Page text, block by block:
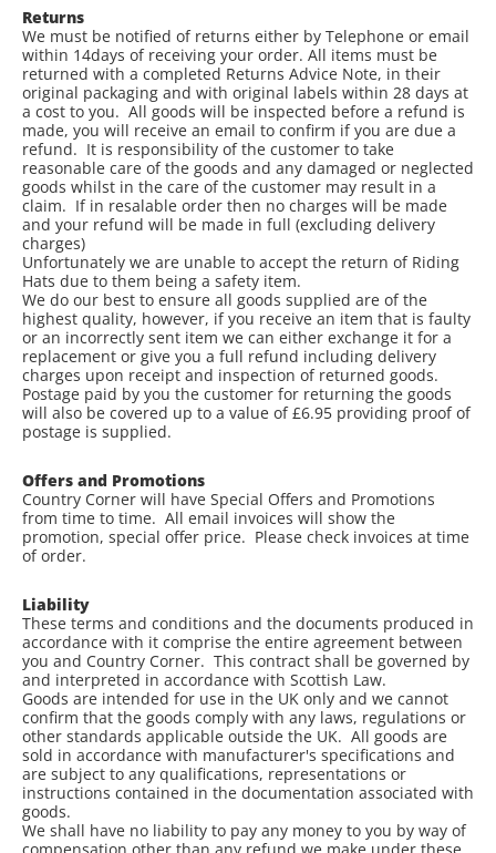
Returns
We must be notified of returns either by Telephone or email
within 14days of receiving your order. All items must be
returned with a completed Returns Advice Note, in their
original packaging and with original labels within 28 days at
a cost to you. All goods will be inspected before a refund is
made, you will receive an email to confirm if you are due a
refund. It is responsibility of the customer to take
reasonable care of the goods and any damaged or neglected
goods whilst in the care of the customer may result in a
claim. If in resalable order then no charges will be made
and your refund will be made in full (excluding delivery
charges)
Unfortunately we are unable to accept the return of Riding
Hats due to them being a safety item.
We do our best to ensure all goods supplied are of the
highest quality, however, if you receive an item that is faulty
or an incorrectly sent item we can either exchange it for a
replacement or give you a full refund including delivery
charges upon receipt and inspection of returned goods.
Postage paid by you the customer for returning the goods
will also be covered up to a value of £6.95 providing proof of
postage is supplied.
Offers and Promotions
Country Corner will have Special Offers and Promotions
from time to time. All email invoices will show the
promotion, special offer price. Please check invoices at time
of order.
Liability
These terms and conditions and the documents produced in
accordance with it comprise the entire agreement between
you and Country Corner. This contract shall be governed by
and interpreted in accordance with Scottish Law.
Goods are intended for use in the UK only and we cannot
confirm that the goods comply with any laws, regulations or
other standards applicable outside the UK. All goods are
sold in accordance with manufacturer's specifications and
are subject to any qualifications, representations or
instructions contained in the documentation associated with
goods.
We shall have no liability to pay any money to you by way of